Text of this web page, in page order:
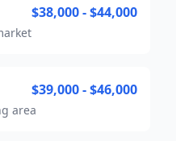
$38,000 - $44,000
$39,000 - $46,000
area